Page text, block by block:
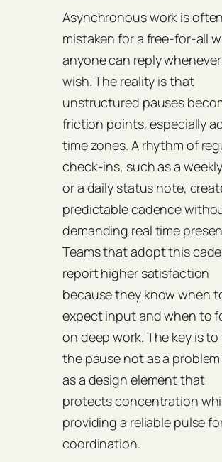
Asynchronous work is often
mistaken for a free‑for‑all
anyone can reply
wish. The reality is that
unstructured pauses
friction points, especially
time zones. A rhythm of
check‑ins, such as a
or a daily status note,
predictable cadence
demanding real time
Teams that adopt this
report higher satisfaction
because they know when
expect input and when to
on deep work. The key is
the pause not as a
as a design element that
protects concentration
providing a reliable pulse
coordination.